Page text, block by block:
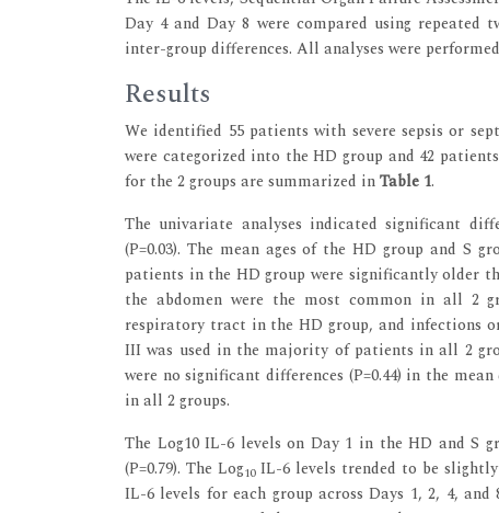
Day 4 and Day 8 were compared using repeated
inter-group differences. All analyses were
Results
We identified 55 patients with severe sepsis or
were categorized into the HD group and 42
for the 2 groups are summarized inTable 1.
The univariate analyses indicated significant
(P=0.03). The mean ages of the HD group and S
patients in the HD group were significantly older
the abdomen were the most common in all 2
respiratory tract in the HD group, and infections
III was used in the majority of patients in all 2
were no significant differences (P=0.44) in the
in all 2 groups.
The Log10 IL-6 levels on Day 1 in the HD and S
(P=0.79). The Log10IL-6 levels trended to be
IL-6 levels for each group across Days 1, 2, 4,